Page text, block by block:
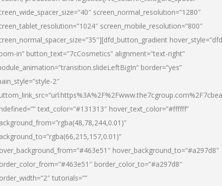
screen_normal_resolution=”1280″
screen_mobile_resolution=”800″
in” button_text=”7cCosmetics” alignment=”text-right”
border=”yes”
2″
text_color=”#131313″ hover_text_color=”#ffffff”
hover_background_to=”#a297d8″
border_color_to=”#a297d8″
tutorials=””